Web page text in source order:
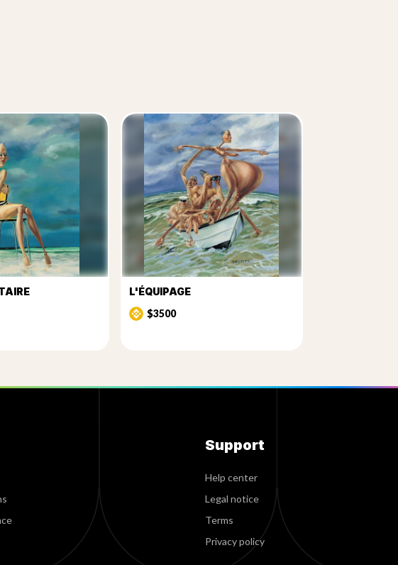
L'ÉQUIPAGE
$3500
Support
Help center
Legal notice
Terms
Privacy policy